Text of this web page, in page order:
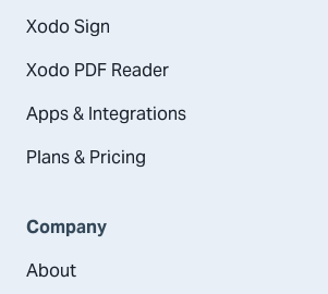
Xodo Sign
Xodo PDF Reader
Apps & Integrations
Plans & Pricing
Company
About